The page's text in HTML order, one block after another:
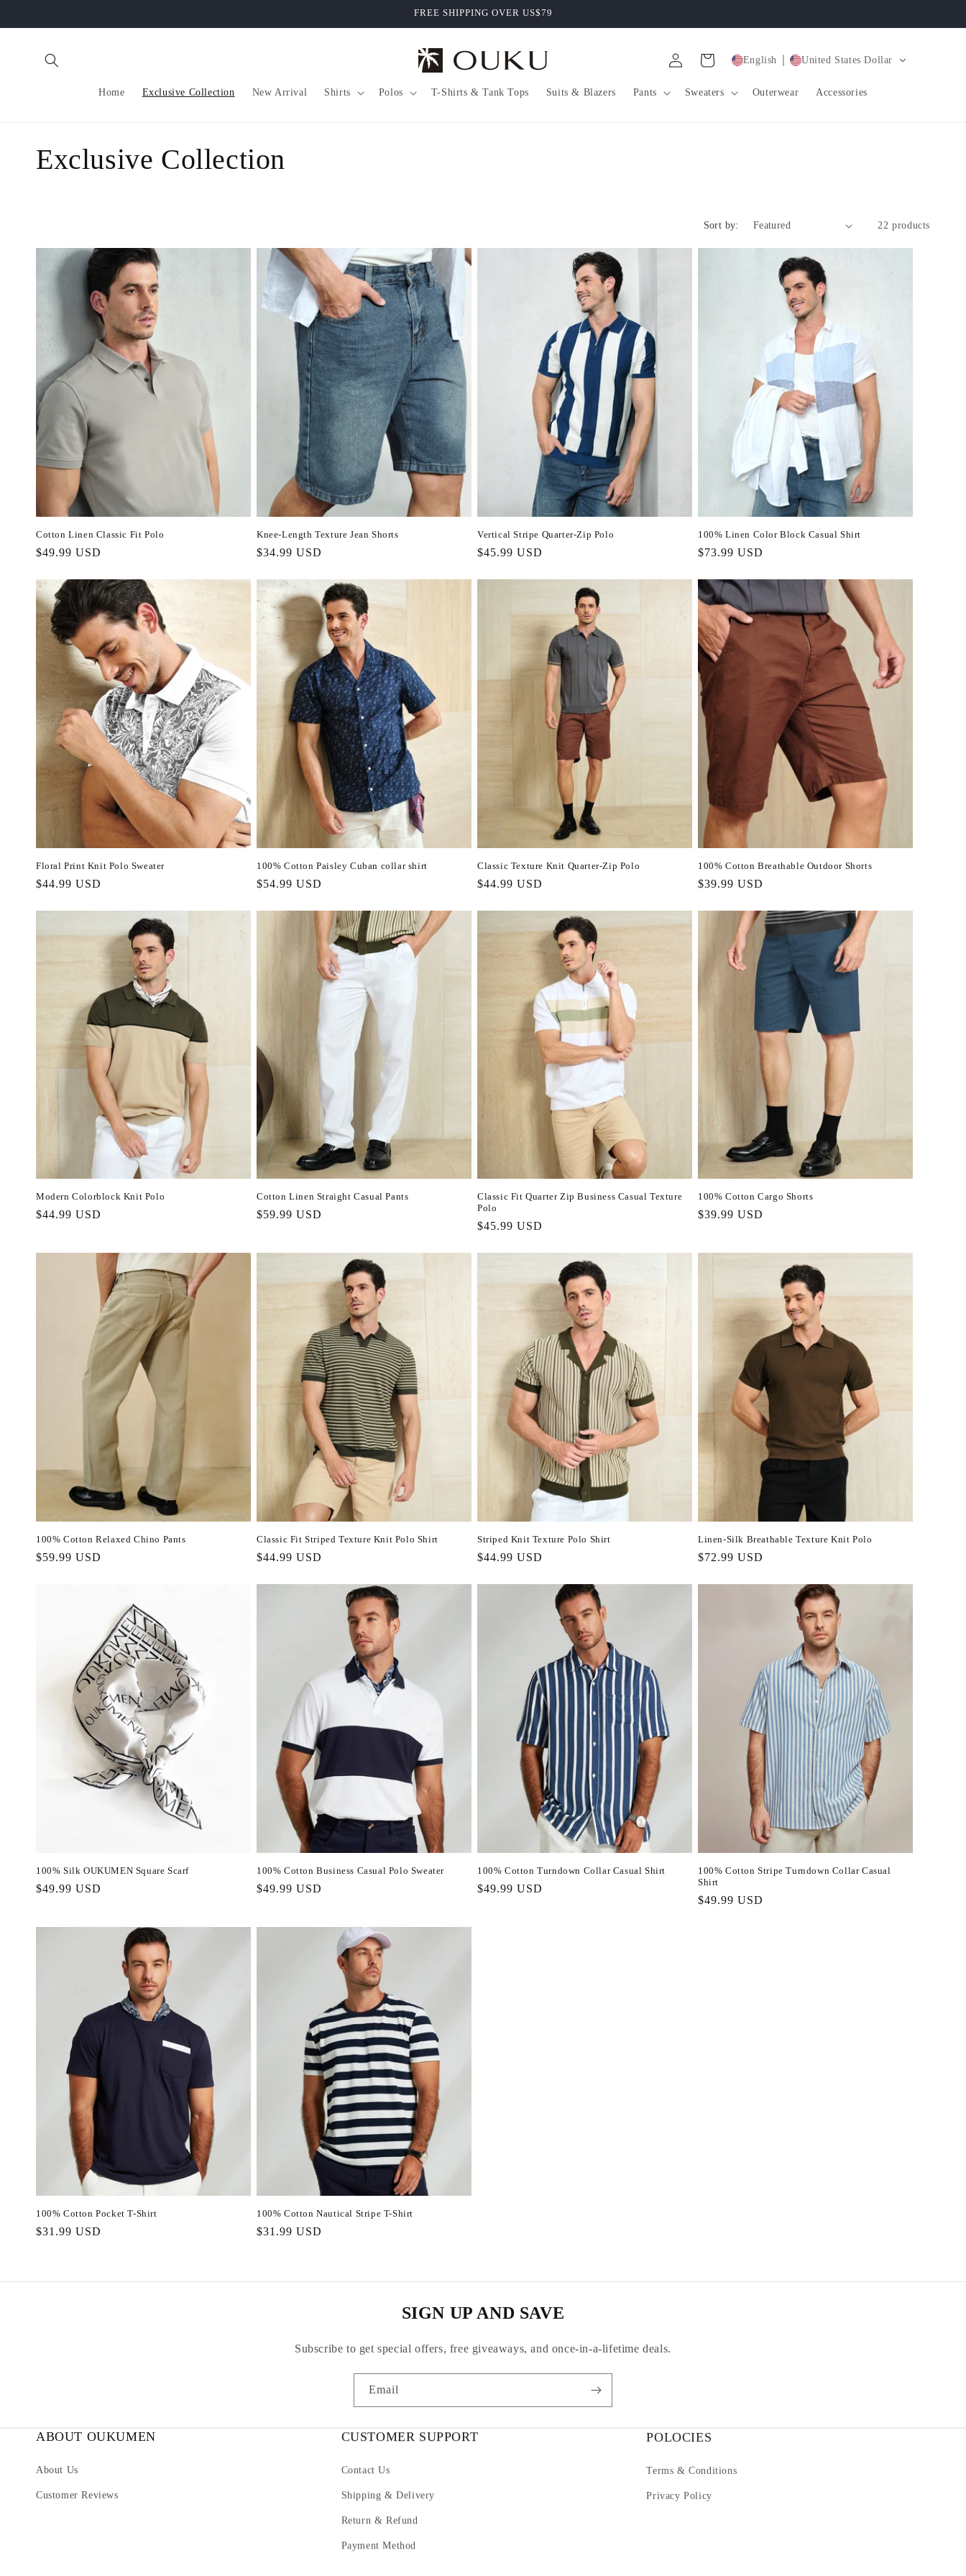
FREE SHIPPING OVER US$79
Home Exclusive Collection New Arrival Shirts Polos T-Shirts & Tank Tops Suits & Blazers Pants Sweaters Outerwear Accessories
in
Cart English United States Dollar
C
t
i
o
n
:
Exclusive Collection
Sort by: 22 products
Cotton Linen Classic Fit Polo
Regular
$49.99 USD
Knee-Length Texture Jean Shorts
Regular
$34.99 USD
Vertical Stripe Quarter-Zip Polo
Regular
$45.99 USD
100% Linen Color Block Casual Shirt
Regular
$73.99 USD
Floral Print Knit Polo Sweater
Regular
$44.99 USD
100% Cotton Paisley Cuban collar shirt
Regular
$54.99 USD
Classic Texture Knit Quarter-Zip Polo
Regular
$44.99 USD
100% Cotton Breathable Outdoor Shorts
Regular
$39.99 USD
Modern Colorblock Knit Polo
Regular
$44.99 USD
Cotton Linen Straight Casual Pants
Regular
$59.99 USD
Classic Fit Quarter Zip Business Casual Texture
Polo
Regular
$45.99 USD
100% Cotton Cargo Shorts
Regular
$39.99 USD
100% Cotton Relaxed Chino Pants
Regular
$59.99 USD
Classic Fit Striped Texture Knit Polo Shirt
Regular
$44.99 USD
Striped Knit Texture Polo Shirt
Regular
$44.99 USD
Linen-Silk Breathable Texture Knit Polo
Regular
$72.99 USD
100% Silk OUKUMEN Square Scarf
Regular
$49.99 USD
100% Cotton Business Casual Polo Sweater
Regular
$49.99 USD
100% Cotton Turndown Collar Casual Shirt
Regular
$49.99 USD
100% Cotton Stripe Turndown Collar Casual
Shirt
Regular
$49.99 USD
100% Cotton Pocket T-Shirt
Regular
$31.99 USD
100% Cotton Nautical Stripe T-Shirt
Regular
$31.99 USD
SIGN UP AND SAVE
Subscribe to get special offers, free giveaways, and once-in-a-lifetime deals.
Email
ABOUT OUKUMEN
About Us
Customer Reviews
CUSTOMER SUPPORT
Contact Us
Shipping & Delivery
Return & Refund
Payment Method
POLOCIES
Terms & Conditions
Privacy Policy